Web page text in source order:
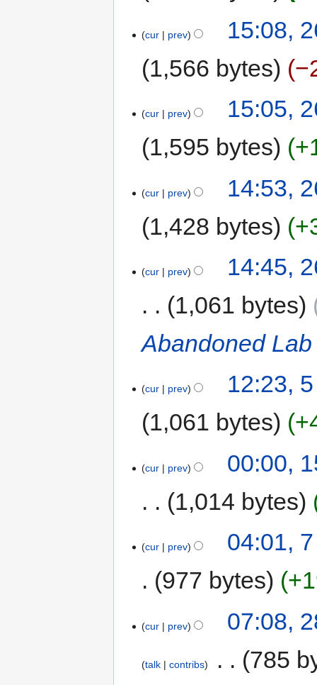
cur prev
15:08,
1,566 bytes
cur prev
15:05,
1,595 bytes
cur prev
14:53,
1,428 bytes
cur prev
14:45,
1,061 bytes
Abandoned Lab
cur prev
12:23,
1,061 bytes
cur prev
00:00,
1,014 bytes
cur prev
04:01,
977 bytes
cur prev 07:08,
talk contribs 785